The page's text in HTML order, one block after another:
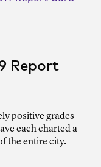
Report
positive grades
each charted a
the entire city.